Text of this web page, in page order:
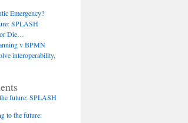
Emergency?
SPLASH
or Die…
v BPMN
interoperability,
future: SPLASH
to the future: